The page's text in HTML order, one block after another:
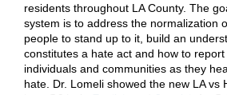
residents throughout LA County. The
system is to address the normalization
people to stand up to it, build an
constitutes a hate act and how to
individuals and communities as they
hate. Dr. Lomeli showed the new LA vs